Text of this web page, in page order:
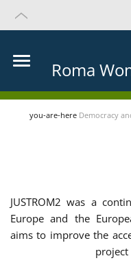
Roma
you-are-here Democracy
JUSTROM2 was a
Europe and the
aims to improve the